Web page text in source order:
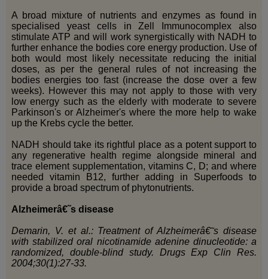
A broad mixture of nutrients and enzymes as found in
specialised yeast cells in Zell Immunocomplex also
stimulate ATP and will work synergistically with NADH to
further enhance the bodies core energy production. Use of
both would most likely necessitate reducing the initial
doses, as per the general rules of not increasing the
bodies energies too fast (increase the dose over a few
weeks). However this may not apply to those with very
low energy such as the elderly with moderate to severe
Parkinson's or Alzheimer's where the more help to wake
up the Krebs cycle the better.
NADH should take its rightful place as a potent support to
any regenerative health regime alongside mineral and
trace element supplementation, vitamins C, D; and where
needed vitamin B12, further adding in Superfoods to
provide a broad spectrum of phytonutrients.
Alzheimerâ€˜s disease
Demarin, V. et al.: Treatment of Alzheimerâ€˜s disease
with stabilized oral nicotinamide adenine dinucleotide: a
randomized, double-blind study. Drugs Exp Clin Res.
2004;30(1):27-33.